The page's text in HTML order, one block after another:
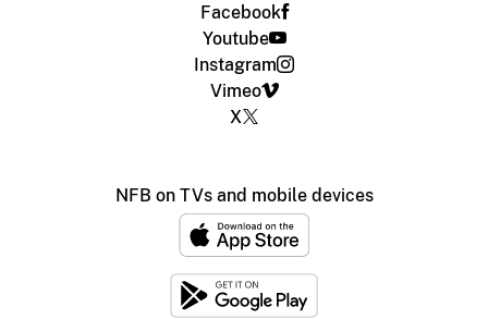
Facebook
Youtube
Instagram
Vimeo
X
NFB on TVs and mobile devices